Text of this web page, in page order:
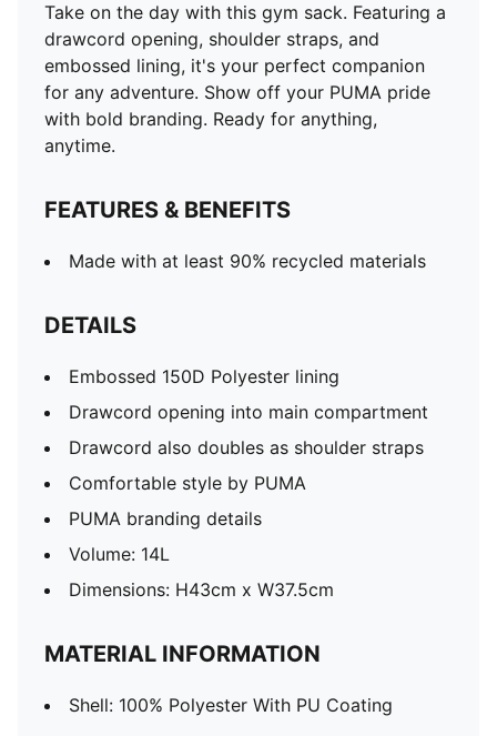
Take on the day with this gym sack. Featuring a
drawcord opening, shoulder straps, and
embossed lining, it's your perfect companion
for any adventure. Show off your PUMA pride
with bold branding. Ready for anything,
anytime.
FEATURES & BENEFITS
Made with at least 90% recycled materials
DETAILS
Embossed 150D Polyester lining
Drawcord opening into main compartment
Drawcord also doubles as shoulder straps
Comfortable style by PUMA
PUMA branding details
Volume: 14L
Dimensions: H43cm x W37.5cm
MATERIAL INFORMATION
Shell: 100% Polyester With PU Coating